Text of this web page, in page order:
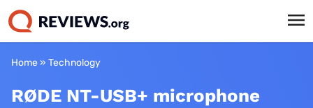
Home » Technology
RØDE NT-USB+ microphone